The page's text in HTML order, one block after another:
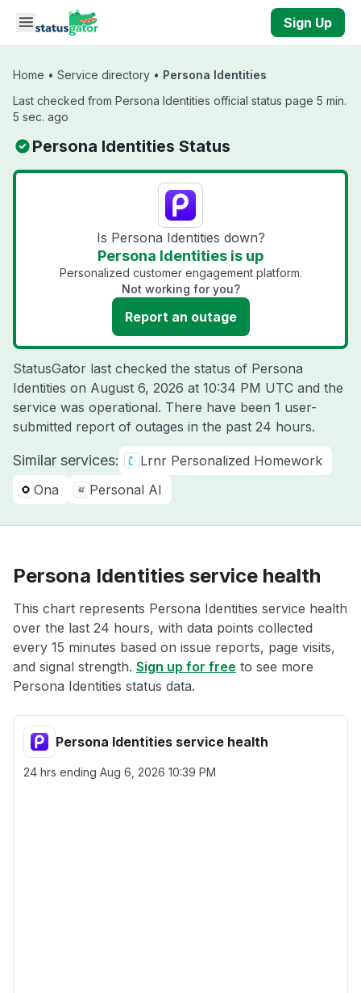
Skip to main content
Sign Up
Home • Service directory • Persona Identities
Last checked from Persona Identities official status page 5 min.
5 sec. ago
Persona Identities Status
Is Persona Identities down?
Persona Identities is up
Personalized customer engagement platform.
Not working for you?
Report an outage
StatusGator last checked the status of Persona
Identities on August 6, 2026 at 10:34 PM UTC and the
service was operational. There have been 1 user-
submitted report of outages in the past 24 hours.
Similar services:
Lrnr Personalized Homework
Ona
Personal AI
Persona Identities service health
This chart represents Persona Identities service health
over the last 24 hours, with data points collected
every 15 minutes based on issue reports, page visits,
and signal strength. Sign up for free to see more
Persona Identities status data.
Persona Identities service health
24 hrs ending Aug 6, 2026 10:39 PM